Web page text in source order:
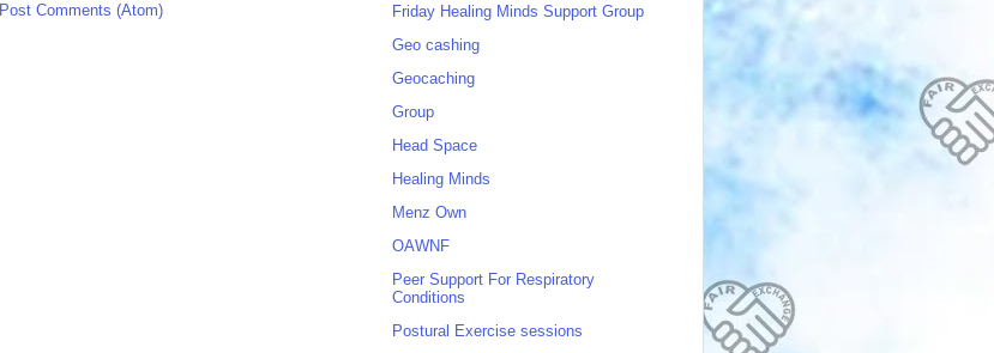
Post Comments (Atom)
Friday Healing Minds Support Group
Geo cashing
Geocaching
Group
Head Space
Healing Minds
Menz Own
OAWNF
Peer Support For Respiratory
Conditions
Postural Exercise sessions